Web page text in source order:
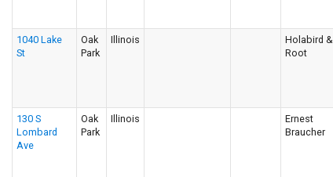
1040 Lake
St
Oak
Park
Illinois
Holabird &
Root
130 S
Lombard
Ave
Oak
Park
Illinois
Ernest
Braucher